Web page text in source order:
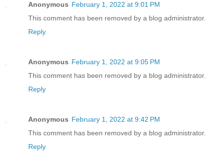
Anonymous February 1, 2022 at 9:01 PM
This comment has been removed by a blog administrator.
Reply
Anonymous February 1, 2022 at 9:05 PM
This comment has been removed by a blog administrator.
Reply
Anonymous February 1, 2022 at 9:42 PM
This comment has been removed by a blog administrator.
Reply